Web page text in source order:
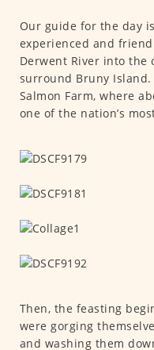
Our guide for the day
experienced and
Derwent River into the
surround Bruny
Salmon Farm, where
one of the nation’s
Then, the feasting
were gorging
and washing them